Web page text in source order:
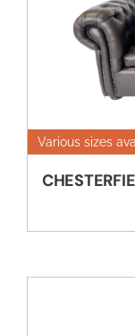
Various sizes